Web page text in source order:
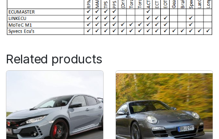
Related products